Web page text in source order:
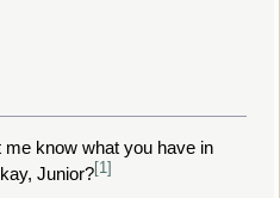
know what you have in
Junior?[1]